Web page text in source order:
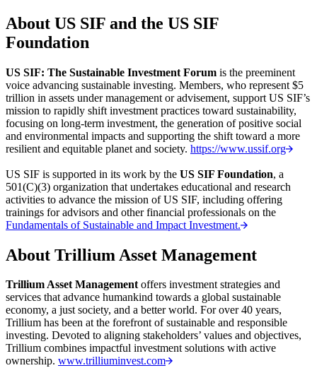
About US SIF and the US SIF
Foundation
US SIF: The Sustainable Investment Forum is the preeminent
voice advancing sustainable investing. Members, who represent $5
trillion in assets under management or advisement, support US SIF’s
mission to rapidly shift investment practices toward sustainability,
focusing on long-term investment, the generation of positive social
and environmental impacts and supporting the shift toward a more
resilient and equitable planet and society. https://www.ussif.org
US SIF is supported in its work by the US SIF Foundation, a
501(C)(3) organization that undertakes educational and research
activities to advance the mission of US SIF, including offering
trainings for advisors and other financial professionals on the
Fundamentals of Sustainable and Impact Investment.
About Trillium Asset Management
Trillium Asset Managementoffers investment strategies and
services that advance humankind towards a global sustainable
economy, a just society, and a better world. For over 40 years,
Trillium has been at the forefront of sustainable and responsible
investing. Devoted to aligning stakeholders’ values and objectives,
Trillium combines impactful investment solutions with active
ownership. www.trilliuminvest.com